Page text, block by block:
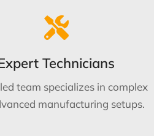
Technicians
team specializes in complex
manufacturing setups.